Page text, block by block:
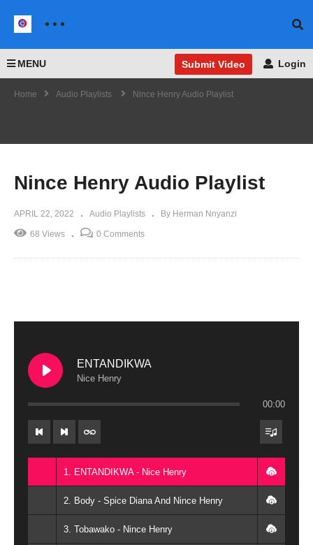
MENU Submit Video Login
Home Audio Playlists Nince Henry Audio Playlist
Nince Henry Audio Playlist
APRIL 22, 2022 Audio Playlists By Herman Nnyanzi
68 Views 0 Comments
ENTANDIKWA
Nice Henry
00:00
1. ENTANDIKWA - Nice Henry
2. Body - Spice Diana And Nince Henry
3. Tobawako - Nince Henry